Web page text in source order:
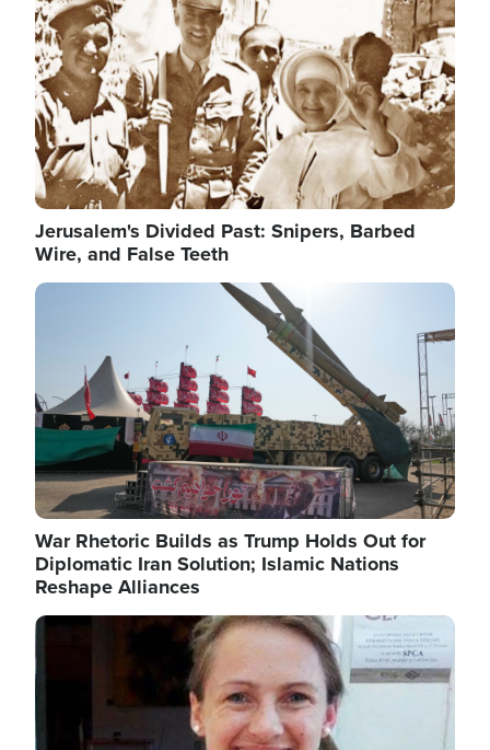
Jerusalem's Divided Past: Snipers, Barbed
Wire, and False Teeth
Image
War Rhetoric Builds as Trump Holds Out for
Diplomatic Iran Solution; Islamic Nations
Reshape Alliances
Image